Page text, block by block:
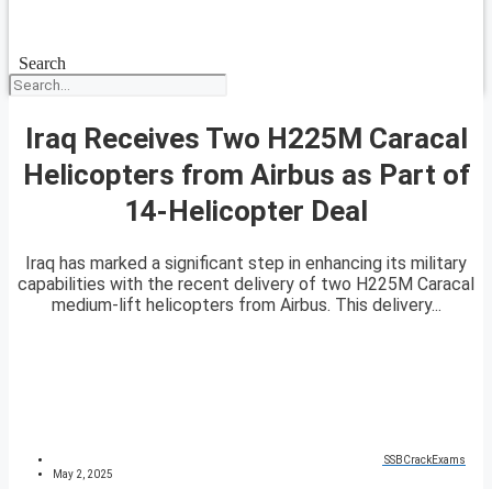
Search
Iraq Receives Two H225M Caracal
Helicopters from Airbus as Part of
14-Helicopter Deal
Iraq has marked a significant step in enhancing its military
capabilities with the recent delivery of two H225M Caracal
medium-lift helicopters from Airbus. This delivery...
SSBCrackExams
May 2, 2025